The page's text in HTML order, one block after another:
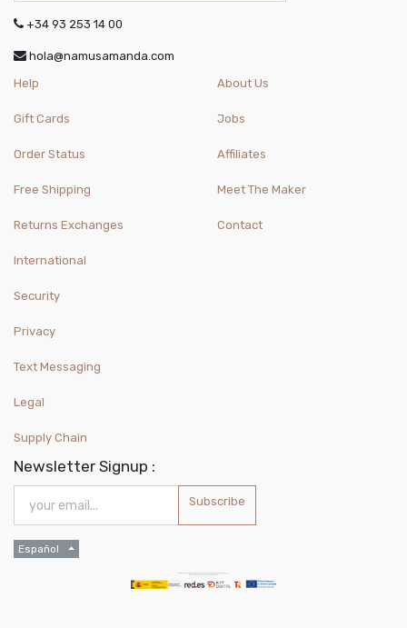
+34 93 253 14 00
hola@namusamanda.com
Help
Gift Cards
Order Status
Free Shipping
Returns Exchanges
International
About Us
Jobs
Affiliates
Meet The Maker
Contact
Security
Privacy
Text Messaging
Legal
Supply Chain
Newsletter Signup :
Subscribe
Español